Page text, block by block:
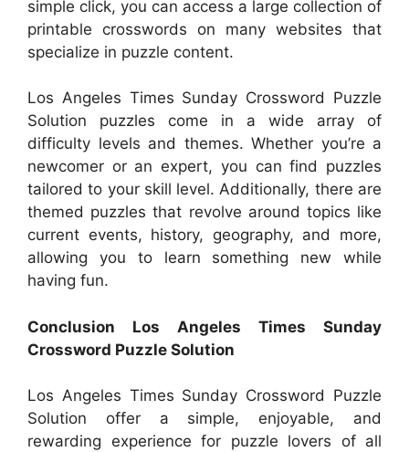
simple click, you can access a large collection of
printable crosswords on many websites that
specialize in puzzle content.
Los Angeles Times Sunday Crossword Puzzle
Solution puzzles come in a wide array of
difficulty levels and themes. Whether you’re a
newcomer or an expert, you can find puzzles
tailored to your skill level. Additionally, there are
themed puzzles that revolve around topics like
current events, history, geography, and more,
allowing you to learn something new while
having fun.
Conclusion Los Angeles Times Sunday
Crossword Puzzle Solution
Los Angeles Times Sunday Crossword Puzzle
Solution offer a simple, enjoyable, and
rewarding experience for puzzle lovers of all